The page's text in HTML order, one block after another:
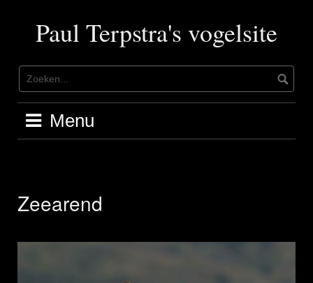
Paul Terpstra's vogelsite
Menu
Zeearend